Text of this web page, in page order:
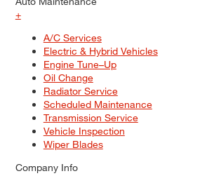
+
A/C Services
Electric & Hybrid Vehicles
Engine Tune–Up
Oil Change
Radiator Service
Scheduled Maintenance
Transmission Service
Vehicle Inspection
Wiper Blades
Company Info